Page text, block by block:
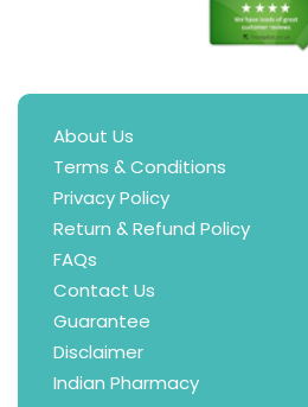
About Us
Terms & Conditions
Privacy Policy
Return & Refund Policy
FAQs
Contact Us
Guarantee
Disclaimer
Indian Pharmacy